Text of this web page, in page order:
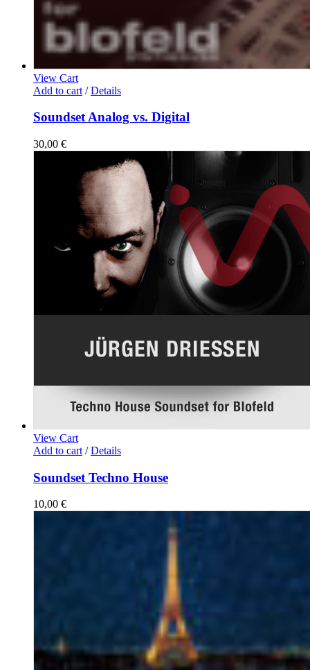
View Cart
Add to cart / Details
Soundset Analog vs. Digital
30,00 €
View Cart
Add to cart / Details
Soundset Techno House
10,00 €